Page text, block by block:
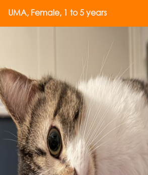
UMA, Female, 1 to 5 years